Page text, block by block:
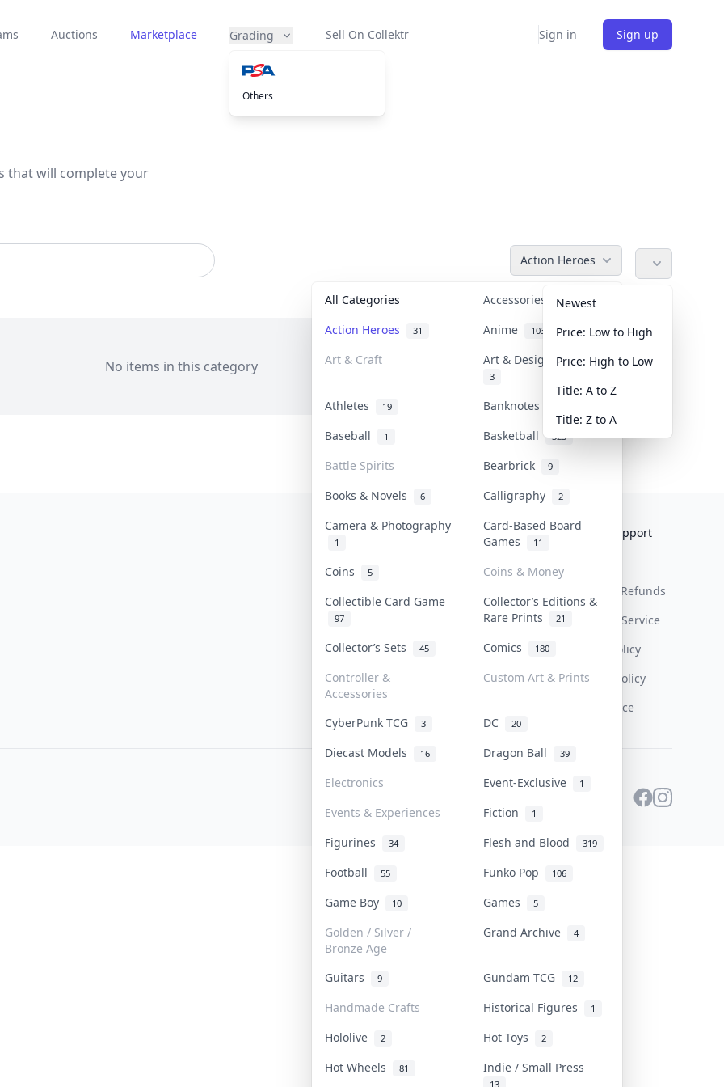
Auctions Marketplace Grading
Others
Sell On Collektr Sign in Sign up
that will complete your
Action Heroes
All Categories Accessories 36
Action Heroes 31 Anime 103
Art & Craft Art & Designer Toys
3
Athletes 19 Banknotes & Bills
Baseball 1 Basketball 323
Battle Spirits Bearbrick 9
Books & Novels 6 Calligraphy 2
Camera & Photography
1
Card-Based Board
Games
11
Coins 5
Coins & Money
Collectible Card Game
97
Collector’s Editions &
Rare Prints
21
Collector’s Sets 45 Comics 180
Controller &
Accessories
Custom Art & Prints
CyberPunk TCG 3 DC 20
Diecast Models 16 Dragon Ball 39
Electronics Event-Exclusive 1
Events & Experiences Fiction 1
Figurines 34 Flesh and Blood 319
Football 55 Funko Pop 106
Game Boy 10 Games 5
Golden / Silver /
Bronze Age
Grand Archive 4
Guitars 9 Gundam TCG 12
Handmade Crafts Historical Figures 1
Hololive 2 Hot Toys 2
Hot Wheels 81 Indie / Small Press
13
Newest
Price: Low to High
Price: High to Low
Title: A to Z
Title: Z to A
No items in this category
Collektr
FAQ
Get Paid
Help & Support
Return & Refunds
Terms Of Service
Privacy Policy
Content Policy
PDPA Notice